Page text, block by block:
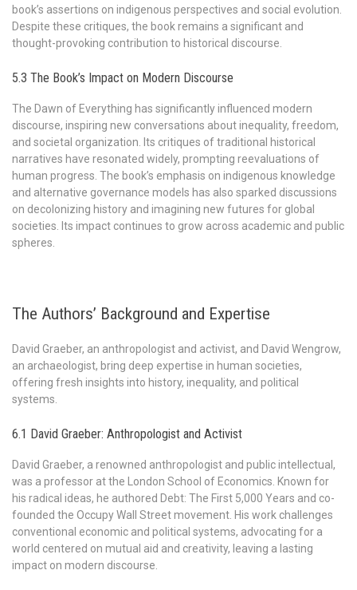
book’s assertions on indigenous perspectives and social evolution.
Despite these critiques, the book remains a significant and
thought-provoking contribution to historical discourse.
5.3 The Book’s Impact on Modern Discourse
The Dawn of Everything has significantly influenced modern
discourse, inspiring new conversations about inequality, freedom,
and societal organization. Its critiques of traditional historical
narratives have resonated widely, prompting reevaluations of
human progress. The book’s emphasis on indigenous knowledge
and alternative governance models has also sparked discussions
on decolonizing history and imagining new futures for global
societies. Its impact continues to grow across academic and public
spheres.
The Authors’ Background and Expertise
David Graeber, an anthropologist and activist, and David Wengrow,
an archaeologist, bring deep expertise in human societies,
offering fresh insights into history, inequality, and political
systems.
6.1 David Graeber: Anthropologist and Activist
David Graeber, a renowned anthropologist and public intellectual,
was a professor at the London School of Economics. Known for
his radical ideas, he authored Debt: The First 5,000 Years and co-
founded the Occupy Wall Street movement. His work challenges
conventional economic and political systems, advocating for a
world centered on mutual aid and creativity, leaving a lasting
impact on modern discourse.